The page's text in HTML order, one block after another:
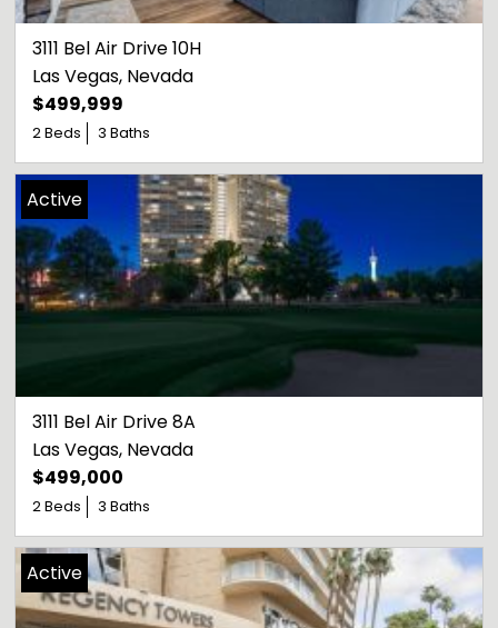
3111 Bel Air Drive 10H
Las Vegas, Nevada
$499,999
2 Beds 3 Baths
3111 Bel Air Drive 8A
Las Vegas, Nevada
$499,000
2 Beds 3 Baths
Active
Active